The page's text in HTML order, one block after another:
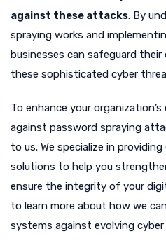
against these attacks. By
spraying works and
businesses can safeguard
these sophisticated cyber
To enhance your
against password spraying
to us. We specialize in
solutions to help you
ensure the integrity of your
to learn more about how we
systems against evolving